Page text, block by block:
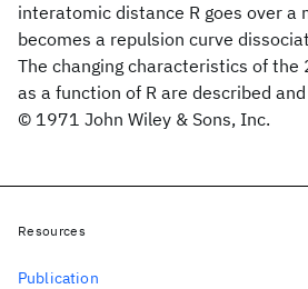
interatomic distance R goes over a
becomes a repulsion curve
The changing characteristics of the
as a function of R are described
© 1971 John Wiley & Sons, Inc.
Resources
Publication